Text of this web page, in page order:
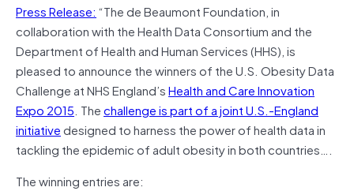
Press Release: “The de Beaumont Foundation, in
collaboration with the Health Data Consortium and the
Department of Health and Human Services (HHS), is
pleased to announce the winners of the U.S. Obesity Data
Challenge at NHS England’sHealth and Care Innovation
Expo 2015. Thechallenge is part of a joint U.S.-England
initiativedesigned to harness the power of health data in
tackling the epidemic of adult obesity in both countries….
The winning entries are: